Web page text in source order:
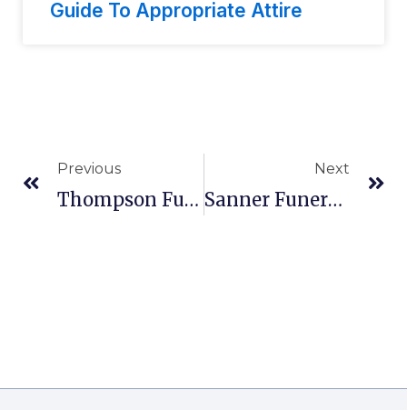
Guide To Appropriate Attire
Previous
Thompson Funeral Home Inc In Orangeburg, SC
Next
Sanner Funeral Home, Inc. In West Carrollton, OH